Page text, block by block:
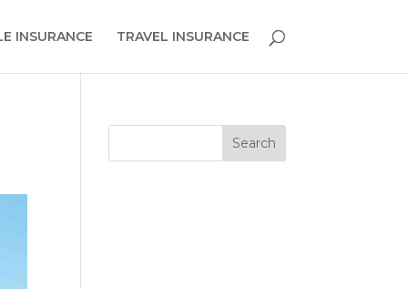
INSURANCE TRAVEL INSURANCE